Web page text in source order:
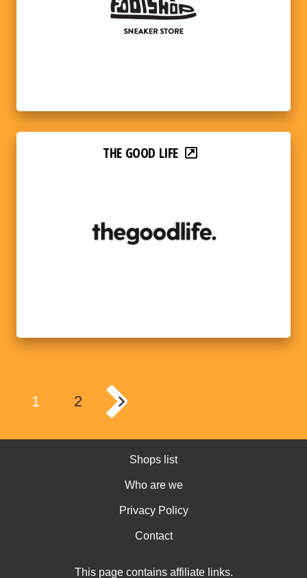
THE GOOD LIFE
1 2
Shops list
Who are we
Privacy Policy
Contact
This page contains affiliate links.